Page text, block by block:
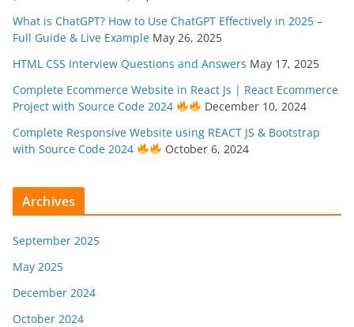
What is ChatGPT? How to Use ChatGPT Effectively in 2025 –
Full Guide & Live Example May 26, 2025
HTML CSS Interview Questions and Answers May 17, 2025
Complete Ecommerce Website in React Js | React Ecommerce
Project with Source Code 2024
December 10, 2024
Complete Responsive Website using REACT JS & Bootstrap
with Source Code 2024
October 6, 2024
Archives
September 2025
May 2025
December 2024
October 2024